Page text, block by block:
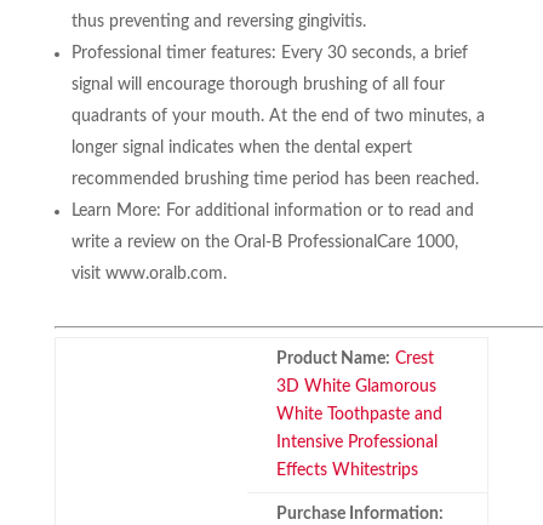
thus preventing and reversing gingivitis.
Professional timer features: Every 30 seconds, a brief
signal will encourage thorough brushing of all four
quadrants of your mouth. At the end of two minutes, a
longer signal indicates when the dental expert
recommended brushing time period has been reached.
Learn More: For additional information or to read and
write a review on the Oral-B ProfessionalCare 1000,
visit www.oralb.com.
Product Name: Crest
3D White Glamorous
White Toothpaste and
Intensive Professional
Effects Whitestrips
Purchase Information: